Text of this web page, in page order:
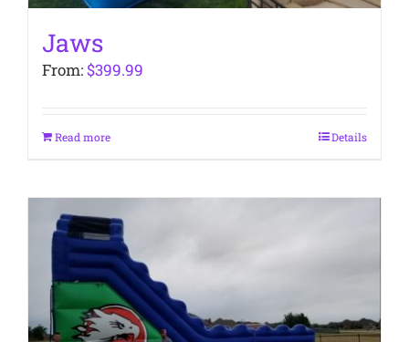
Jaws
From:$399.99
Read more Details